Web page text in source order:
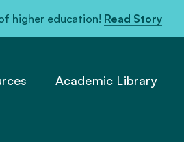
higher education! Read Story
Academic Library